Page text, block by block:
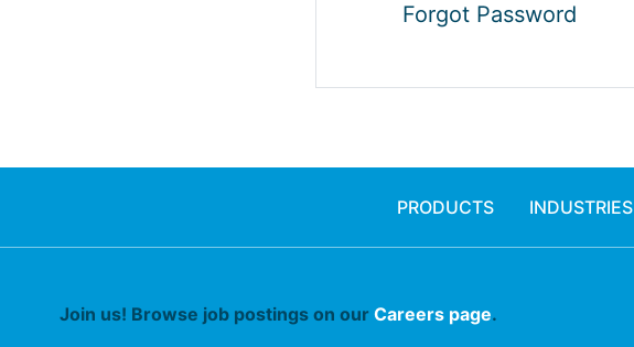
Forgot Password
PRODUCTS INDUSTRIES
Join us! Browse job postings on our Careers page.